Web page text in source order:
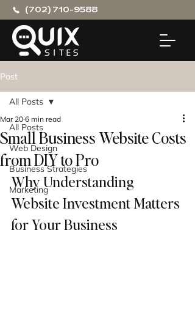
(702) 710-9588
Post
All Posts
Web Design
Business Strategies
Marketing
All Posts
Small Business Website Costs
from DIY to Pro
Mar 20 6 min read
Why Understanding
Website Investment Matters
for Your Business